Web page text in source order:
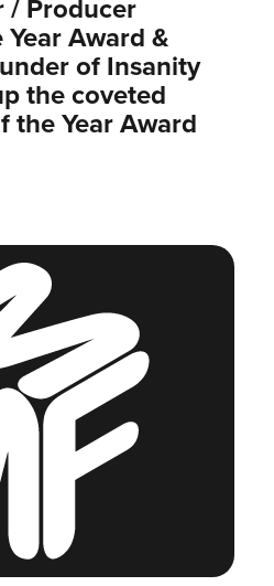
/ Producer
Award &
of Insanity
the coveted
the Year Award